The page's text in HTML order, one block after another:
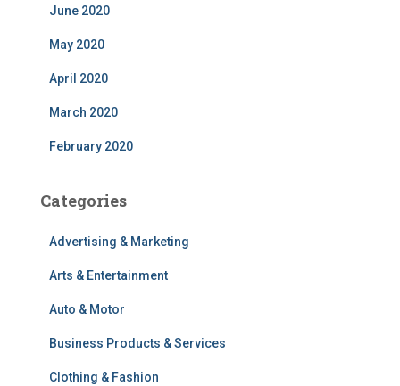
June 2020
May 2020
April 2020
March 2020
February 2020
Categories
Advertising & Marketing
Arts & Entertainment
Auto & Motor
Business Products & Services
Clothing & Fashion